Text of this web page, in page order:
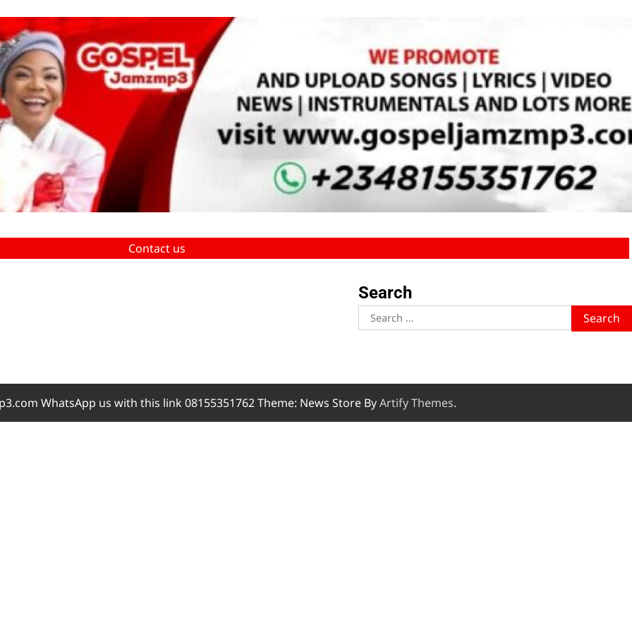
Contact us
Search
Search
for:
WhatsApp us with this link 08155351762 Theme: News Store ByArtify Themes.